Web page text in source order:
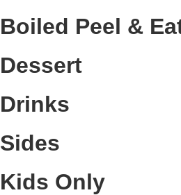
Boiled Peel &
Dessert
Drinks
Sides
Kids Only